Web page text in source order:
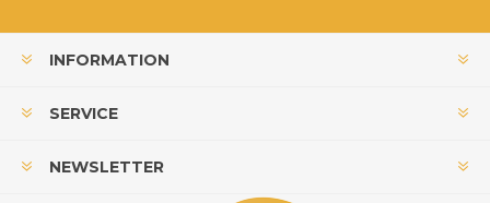
INFORMATION
SERVICE
NEWSLETTER